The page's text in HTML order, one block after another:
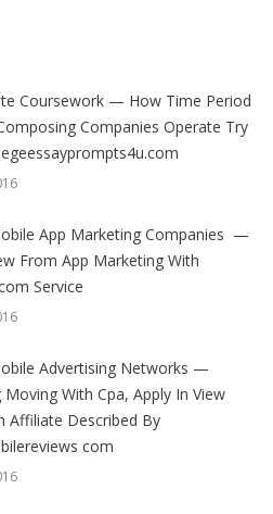
Coursework — How Time Period
Companies Operate Try
App Marketing Companies —
From App Marketing With
Service
Advertising Networks —
Moving With Cpa, Apply In View
Affiliate Described By
com